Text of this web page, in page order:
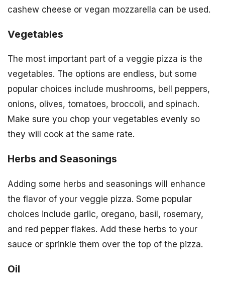
cashew cheese or vegan mozzarella can be used.
Vegetables
The most important part of a veggie pizza is the
vegetables. The options are endless, but some
popular choices include mushrooms, bell peppers,
onions, olives, tomatoes, broccoli, and spinach.
Make sure you chop your vegetables evenly so
they will cook at the same rate.
Herbs and Seasonings
Adding some herbs and seasonings will enhance
the flavor of your veggie pizza. Some popular
choices include garlic, oregano, basil, rosemary,
and red pepper flakes. Add these herbs to your
sauce or sprinkle them over the top of the pizza.
Oil